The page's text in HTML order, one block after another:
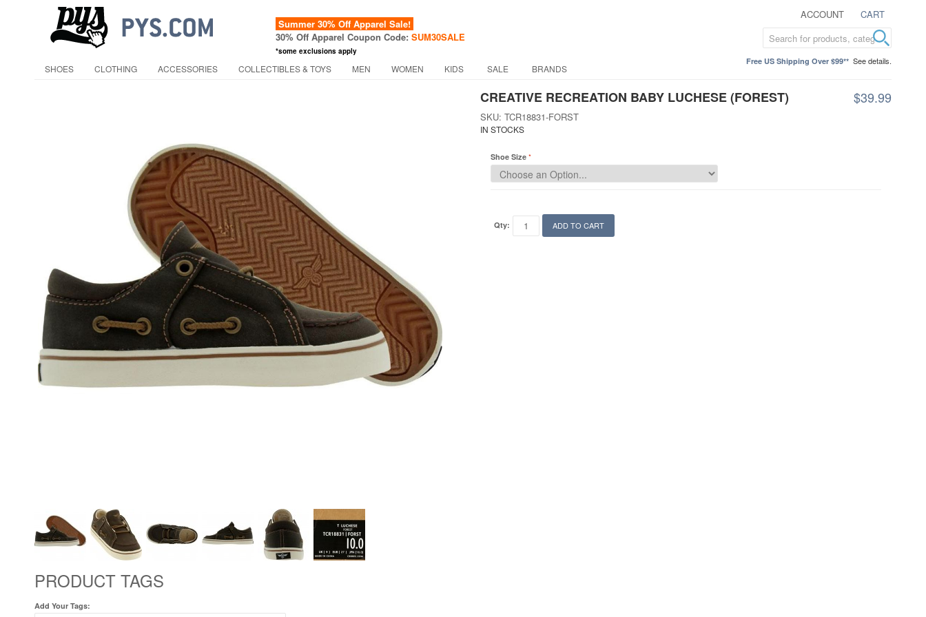
ACCOUNT CART
Summer 30% Off Apparel Sale!
30% Off Apparel Coupon Code: SUM30SALE
*some exclusions apply
Free US Shipping Over $99** See details.
SHOES CLOTHING ACCESSORIES COLLECTIBLES & TOYS MEN WOMEN KIDS SALE BRANDS
CREATIVE RECREATION BABY LUCHESE (FOREST) $39.99
SKU: TCR18831-FORST
IN STOCKS
Shoe Size
Qty: ADD TO CART
PRODUCT TAGS
Add Your Tags: